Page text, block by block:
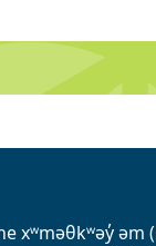
xʷməθkʷəy̓ əm